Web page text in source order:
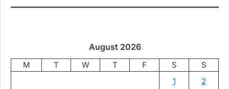
August 2026
M T W T F S
S
1
2